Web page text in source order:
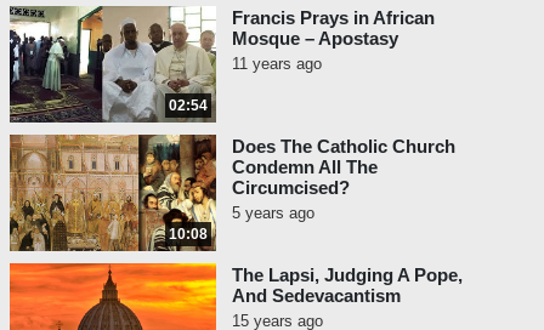
02:54
Francis Prays in African
Mosque – Apostasy
11 years ago
10:08
Does The Catholic Church
Condemn All The
Circumcised?
5 years ago
The Lapsi, Judging A Pope,
And Sedevacantism
15 years ago